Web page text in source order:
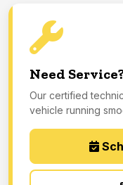
Need
Our certified
vehicle running